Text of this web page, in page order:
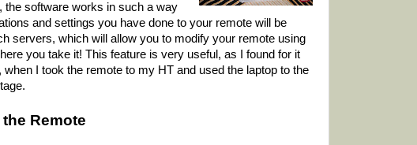
the software works in such a way
and settings you have done to your remote will be
servers, which will allow you to modify your remote using
you take it! This feature is very useful, as I found for it
when I took the remote to my HT and used the laptop to the
the Remote